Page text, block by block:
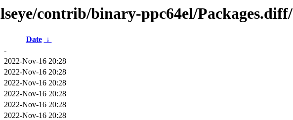
contrib/binary-ppc64el/Packages.diff/
Date
↓
-
2022-Nov-16 20:28
2022-Nov-16 20:28
2022-Nov-16 20:28
2022-Nov-16 20:28
2022-Nov-16 20:28
2022-Nov-16 20:28